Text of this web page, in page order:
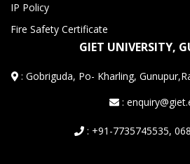
IP Policy
Fire Safety Certificate
GIET UNIVERSITY,
:Gobriguda, Po- Kharling,
:
: +91-7735745535,